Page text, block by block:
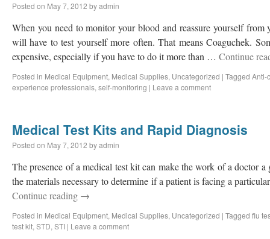
Posted on May 7, 2012 byadmin
When you need to monitor your blood and reassure yourself from
will have to test yourself more often. That means Coaguchek.
expensive, especially if you have to do it more than … Continue
Posted in Medical Equipment, Medical Supplies, Uncategorized | Tagged Anti-
experience professionals, self-monitoring | Leave a comment
Medical Test Kits and Rapid Diagnosis
Posted on May 7, 2012 byadmin
The presence of a medical test kit can make the work of a doctor
the materials necessary to determine if a patient is facing a
Continue reading →
Posted in Medical Equipment, Medical Supplies, Uncategorized | Tagged flu
test kit, STD, STI | Leave a comment